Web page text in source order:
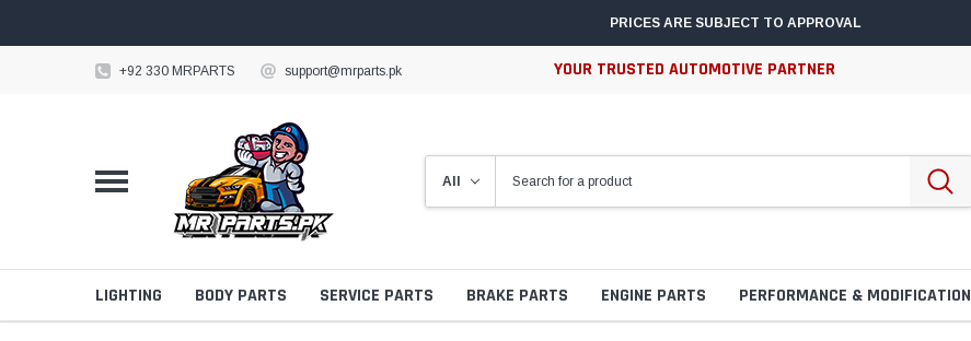
PRICES ARE SUBJECT TO APPROVAL
+92 330 MRPARTS support@mrparts.pk YOUR TRUSTED AUTOMOTIVE PARTNER
LIGHTING BODY PARTS SERVICE PARTS BRAKE PARTS ENGINE PARTS PERFORMANCE & MODIFICATION